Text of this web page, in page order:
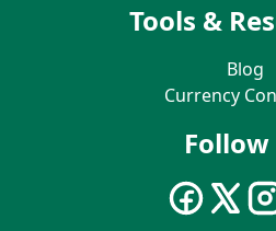
Tools &
Blog
Currency
Follow